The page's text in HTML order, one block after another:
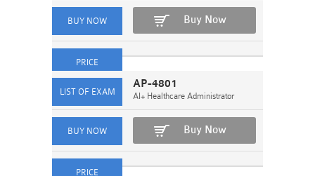
Buy Now
AP-4801
AI+ Healthcare Administrator
Buy Now